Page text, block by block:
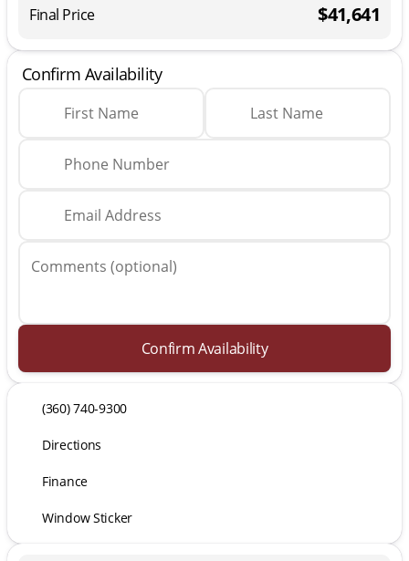
Final Price $41,641
Confirm Availability
First Name Last Name
Phone Number
Email Address
Comments (optional)
Confirm Availability
(360) 740-9300
Directions
Finance
Window Sticker